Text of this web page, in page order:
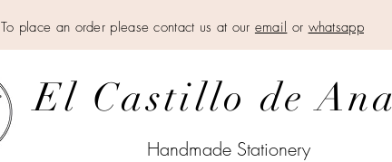
To place an order please contact us at our email or whatsapp
El Castillo de Ana
Handmade Stationery